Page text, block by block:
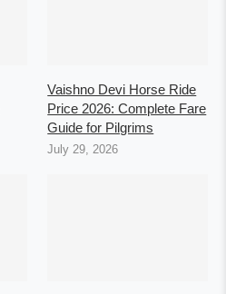
Vaishno Devi Horse Ride
Price 2026: Complete Fare
Guide for Pilgrims
July 29, 2026